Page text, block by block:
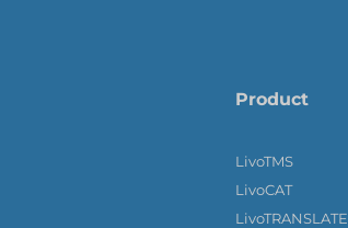
Product
LivoTMS
LivoCAT
LivoTRANSLATE